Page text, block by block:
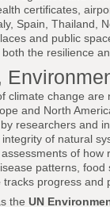
certificates,
Spain, Thailand,
and public
the resilience
climate change
and North
researchers and
of natural
of
patterns,
tracks progress and
the UN